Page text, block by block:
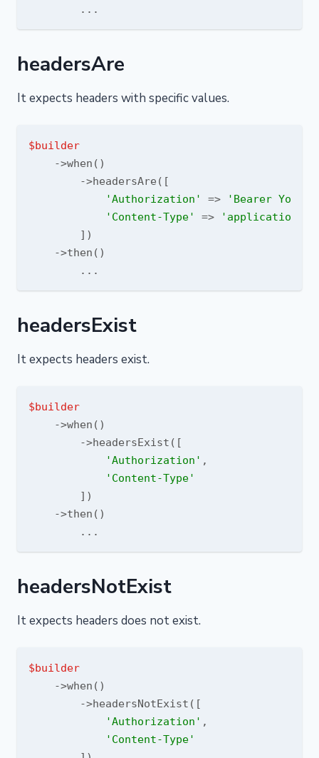
headersAre
It expects headers with specific values.
$builder
    ->when()
        ->headersAre([
'Authorization'
=>
'Bearer
'Content-Type'
=>
'application/
        ])
    ->then()
headersExist
It expects headers exist.
$builder
    ->when()
        ->headersExist([
'Authorization' ,
'Content-Type'
        ])
    ->then()
headersNotExist
It expects headers does not exist.
$builder
    ->when()
        ->headersNotExist([
'Authorization' ,
'Content-Type'